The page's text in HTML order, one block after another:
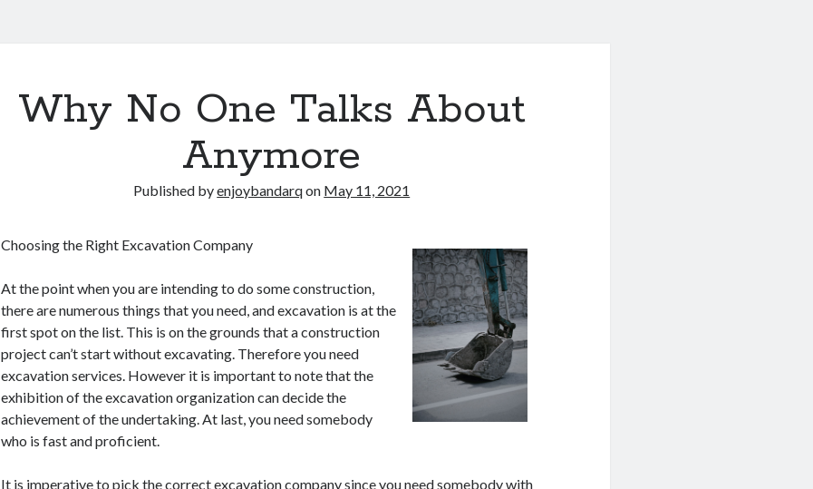
Why No One Talks About
Anymore
Published byenjoybandarqon May 11, 2021
Choosing the Right Excavation Company
At the point when you are intending to do some construction,
there are numerous things that you need, and excavation is at the
first spot on the list. This is on the grounds that a construction
project can’t start without excavating. Therefore you need
excavation services. However it is important to note that the
exhibition of the excavation organization can decide the
achievement of the undertaking. At last, you need somebody
who is fast and proficient.
It is imperative to pick the correct excavation company since you need somebody with